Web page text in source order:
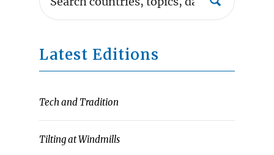
Latest Editions
Tech and Tradition
Tilting at Windmills